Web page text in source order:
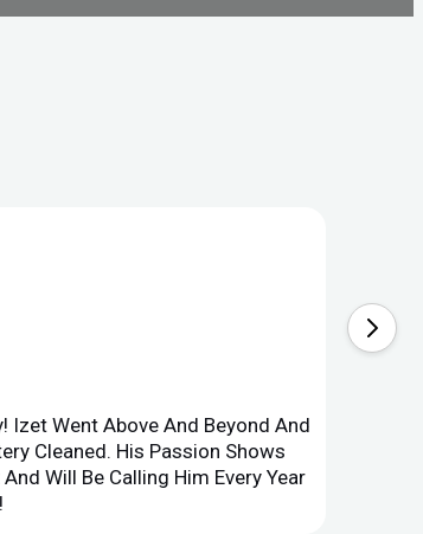
Izet Went Above And Beyond And
Cleaned. His Passion Shows
Will Be Calling Him Every Year